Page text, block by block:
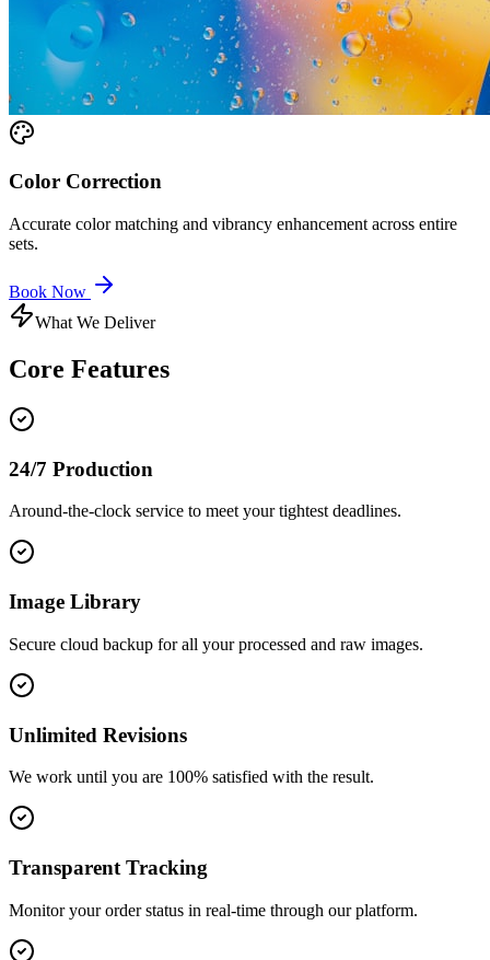
Color Correction
Accurate color matching and vibrancy enhancement across entire
sets.
Book Now
What We Deliver
Core Features
24/7 Production
Around-the-clock service to meet your tightest deadlines.
Image Library
Secure cloud backup for all your processed and raw images.
Unlimited Revisions
We work until you are 100% satisfied with the result.
Transparent Tracking
Monitor your order status in real-time through our platform.